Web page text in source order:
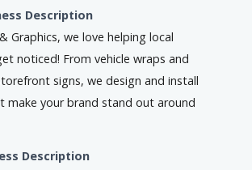
Description
Graphics, we love helping local
noticed! From vehicle wraps and
signs, we design and install
make your brand stand out around
Description